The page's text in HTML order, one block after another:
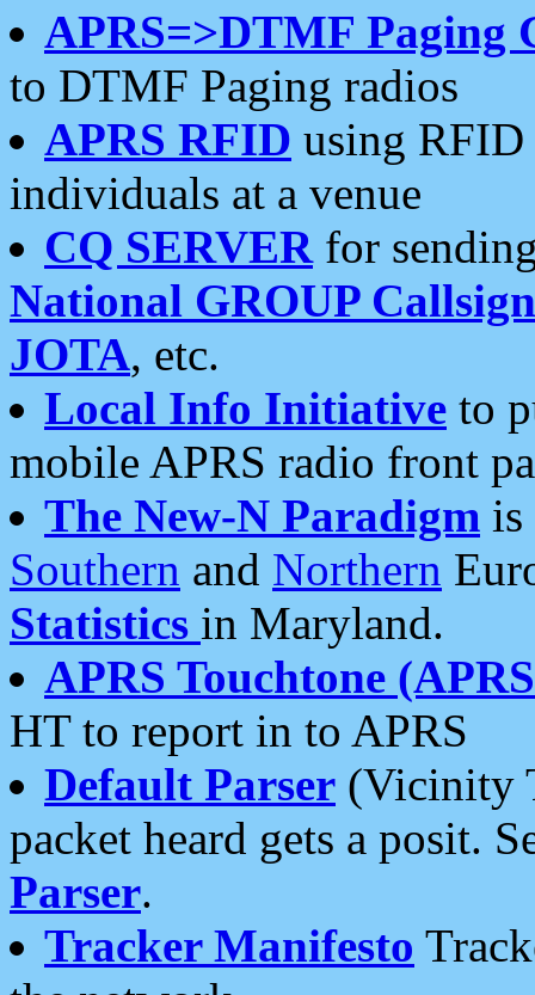
APRS=>DTMF Paging
to DTMF Paging radios
APRS RFID using RFID
individuals at a venue
CQ SERVERfor
National GROUP
JOTA, etc.
Local Info Initiative to
mobile APRS radio front
The New-N Paradigm is
Southern and Northern
Statistics in Maryland.
APRS Touchtone
HT to report in to APRS
Default Parser (Vicinity
packet heard gets a posit.
Parser.
Tracker Manifesto